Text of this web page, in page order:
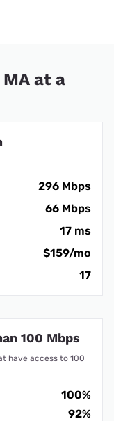
at a
296 Mbps
66 Mbps
17 ms
$159/mo
17
100 Mbps
have access to 100
100%
92%